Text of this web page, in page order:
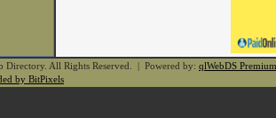
Directory. All Rights Reserved. | Powered by: qlWebDS Premium
by BitPixels